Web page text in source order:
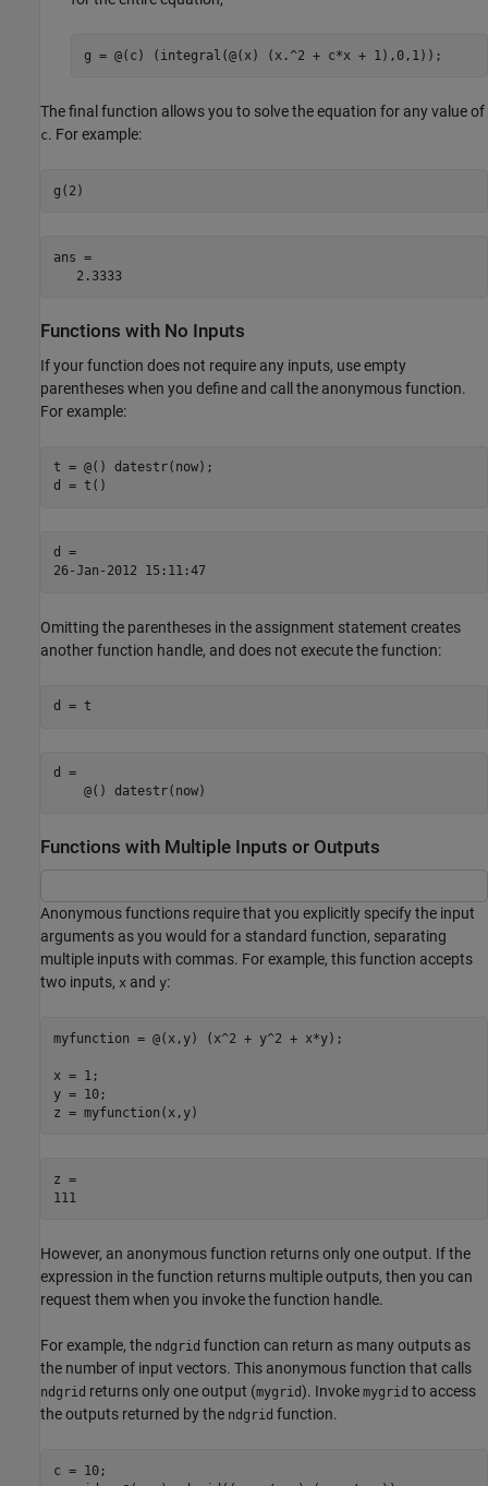
g = @(c) (integral(@(x) (x.^2 + c*x + 1),0,1));
The final function allows you to solve the equation for any value of
c. For example:
g(2)
ans =
   2.3333
Functions with No Inputs
If your function does not require any inputs, use empty
parentheses when you define and call the anonymous function.
For example:
t = @() datestr(now);
d = t()
d =
26-Jan-2012 15:11:47
Omitting the parentheses in the assignment statement creates
another function handle, and does not execute the function:
d = t
d =
    @() datestr(now)
Functions with Multiple Inputs or Outputs
Anonymous functions require that you explicitly specify the input
arguments as you would for a standard function, separating
multiple inputs with commas. For example, this function accepts
two inputs, x and y:
myfunction = @(x,y) (x^2 + y^2 + x*y);
x = 1;
y = 10;
z = myfunction(x,y)
z =
However, an anonymous function returns only one output. If the
expression in the function returns multiple outputs, then you can
request them when you invoke the function handle.
For example, the ndgrid function can return as many outputs as
the number of input vectors. This anonymous function that calls
ndgrid returns only one output (mygrid). Invoke mygrid to access
the outputs returned by the ndgrid function.
c = 10;